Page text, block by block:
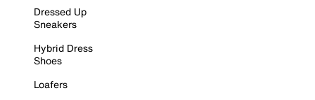
Dressed Up
Sneakers
Hybrid Dress
Shoes
Loafers